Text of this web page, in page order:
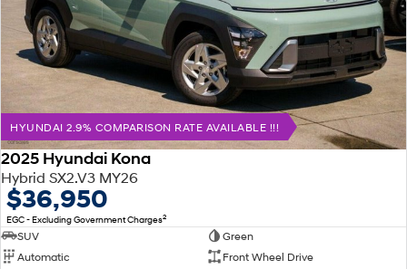
HYUNDAI 2.9% COMPARISON RATE AVAILABLE !!!
2025 Hyundai Kona
Hybrid SX2.V3 MY26
$36,950
EGC - Excluding Government Charges2
SUV
Green
Automatic
Front Wheel Drive